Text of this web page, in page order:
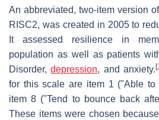
An abbreviated, two-item version
RISC2, was created in 2005 to
It assessed resilience in
population as well as patients
Disorder,depression, and anxiety. [
for this scale are item 1 ("Able to
item 8 ("Tend to bounce back
These items were chosen